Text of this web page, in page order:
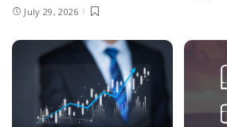
July 29, 2026